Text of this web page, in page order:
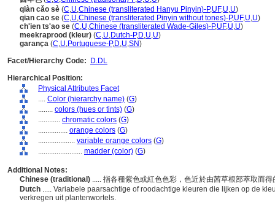
qiàn cǎo sè (C,U,Chinese (transliterated Hanyu Pinyin)-P,UF,U,U)
qian cao se (C,U,Chinese (transliterated Pinyin without tones)-P,UF,U,U)
ch'ien ts'ao se (C,U,Chinese (transliterated Wade-Giles)-P,UF,U,U)
meekraprood (kleur) (C,U,Dutch-P,D,U,U)
garança (C,U,Portuguese-P,D,U,SN)
Facet/Hierarchy Code:
D.DL
Hierarchical Position:
Physical Attributes Facet
.... Color (hierarchy name) (G)
........ colors (hues or tints) (G)
............ chromatic colors (G)
................ orange colors (G)
.................... variable orange colors (G)
........................ madder (color) (G)
Additional Notes:
Chinese (traditional) ..... 指各種紫色或紅色色彩，色近於由茜草根部萃取而
Dutch ..... Variabele paarsachtige of roodachtige kleuren die lijken op de
verkregen uit plantenwortels.